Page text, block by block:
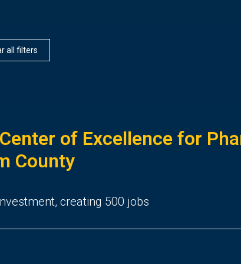
all filters
of Excellence for
County
creating 500 jobs